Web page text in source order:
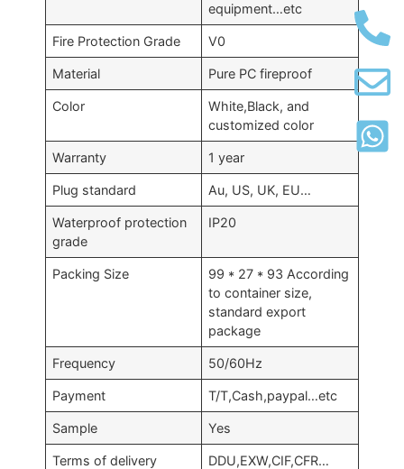
equipment…etc
Fire Protection Grade V0
Material Pure PC fireproof
Color
White,Black, and
customized color
Warranty 1 year
Plug standard Au, US, UK, EU…
Waterproof protection
grade
IP20
Packing Size
99 * 27 * 93 According
to container size,
standard export
package
Frequency 50/60Hz
Payment T/T,Cash,paypal…etc
Sample Yes
Terms of delivery DDU,EXW,CIF,CFR…